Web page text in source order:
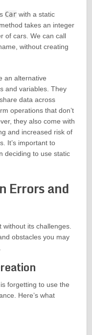
Carwith a static
takes an integer
of cars. We can call
without creating
an alternative
and variables. They
data across
operations that don’t
they also come with
and increased risk of
It’s important to
deciding to use static
Errors and
without its challenges.
obstacles you may
forgetting to use the
Here’s what